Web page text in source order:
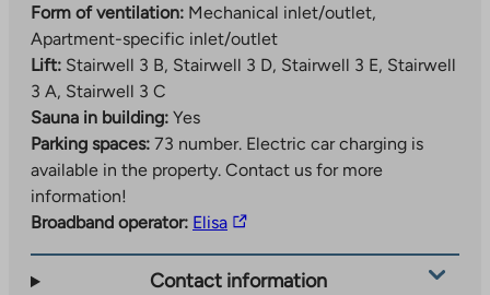
Form of ventilation: Mechanical inlet/outlet,
Apartment-specific inlet/outlet
Lift: Stairwell 3 B, Stairwell 3 D, Stairwell 3 E, Stairwell
3 A, Stairwell 3 C
Sauna in building: Yes
Parking spaces: 73 number. Electric car charging is
available in the property. Contact us for more
information!
Broadband operator: ElisaThe
takes
Contact information